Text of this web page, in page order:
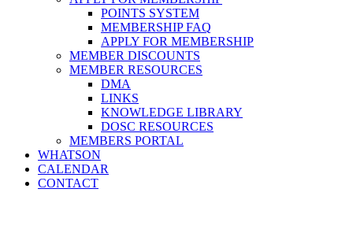
POINTS SYSTEM
MEMBERSHIP FAQ
APPLY FOR MEMBERSHIP
MEMBER DISCOUNTS
MEMBER RESOURCES
DMA
LINKS
KNOWLEDGE LIBRARY
DOSC RESOURCES
MEMBERS PORTAL
WHATSON
CALENDAR
CONTACT